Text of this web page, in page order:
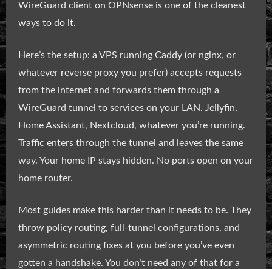
WireGuard client on OPNsense is one of the cleanest
ways to do it.
Here’s the setup: a VPS running Caddy (or nginx, or
whatever reverse proxy you prefer) accepts requests
from the internet and forwards them through a
WireGuard tunnel to services on your LAN. Jellyfin,
Home Assistant, Nextcloud, whatever you’re running.
Traffic enters through the tunnel and leaves the same
way. Your home IP stays hidden. No ports open on your
home router.
Most guides make this harder than it needs to be. They
throw policy routing, full-tunnel configurations, and
asymmetric routing fixes at you before you’ve even
gotten a handshake. You don’t need any of that for a